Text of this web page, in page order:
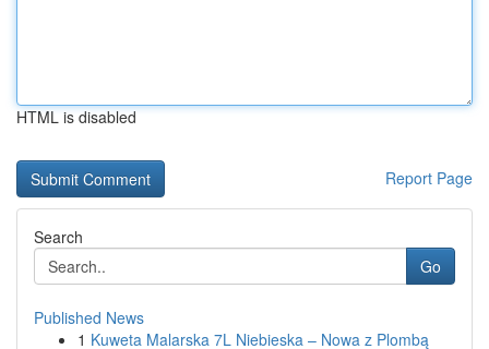
HTML is disabled
Report Page
Search
Go
Published News
1 Kuweta Malarska 7L Niebieska – Nowa z Plombą